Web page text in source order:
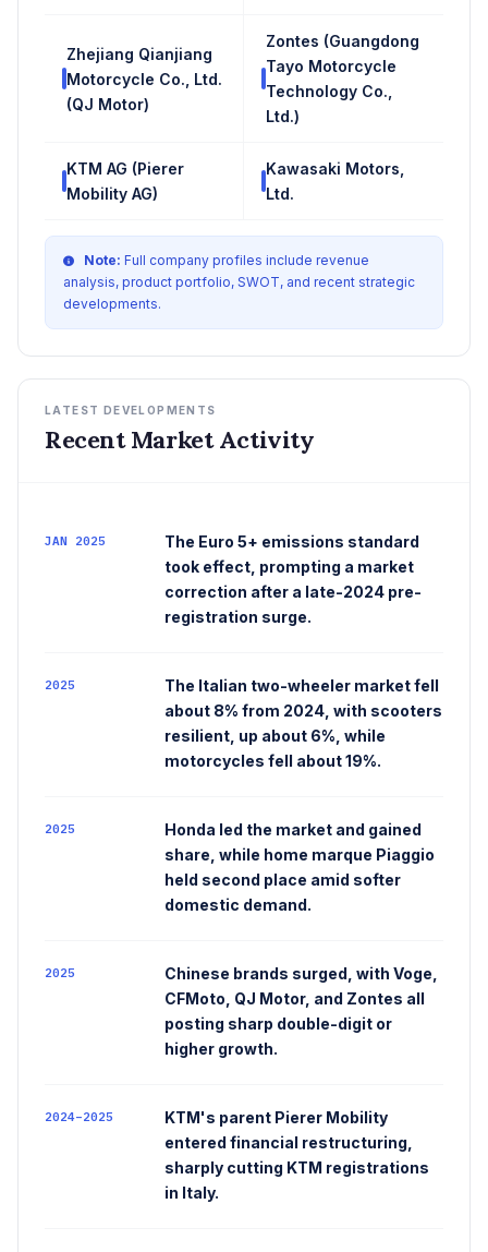
Zhejiang Qianjiang
Motorcycle Co., Ltd.
(QJ Motor)
Zontes (Guangdong
Tayo Motorcycle
Technology Co.,
Ltd.)
KTM AG (Pierer
Mobility AG)
Kawasaki Motors,
Ltd.
Note: Full company profiles include revenue
analysis, product portfolio, SWOT, and recent strategic
developments.
LATEST DEVELOPMENTS
Recent Market Activity
JAN 2025
The Euro 5+ emissions standard
took effect, prompting a market
correction after a late-2024 pre-
registration surge.
2025
The Italian two-wheeler market fell
about 8% from 2024, with scooters
resilient, up about 6%, while
motorcycles fell about 19%.
2025
Honda led the market and gained
share, while home marque Piaggio
held second place amid softer
domestic demand.
2025
Chinese brands surged, with Voge,
CFMoto, QJ Motor, and Zontes all
posting sharp double-digit or
higher growth.
2024–2025
KTM's parent Pierer Mobility
entered financial restructuring,
sharply cutting KTM registrations
in Italy.